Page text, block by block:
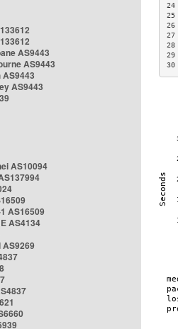
AS9443
AS9443
AS9443
AS10094
AS16509
AS4134